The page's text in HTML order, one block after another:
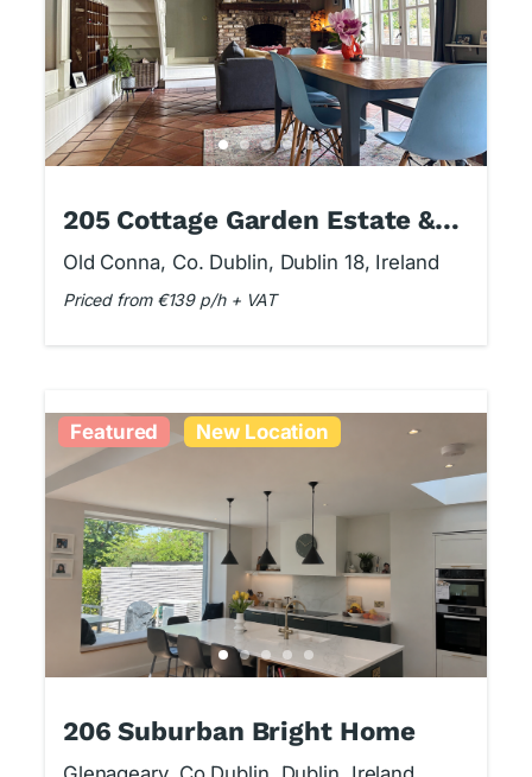
205 Cottage Garden Estate &
Studio
Old Conna, Co. Dublin, Dublin 18, Ireland
Priced from €139 p/h + VAT
Featured New Location
206 Suburban Bright Home